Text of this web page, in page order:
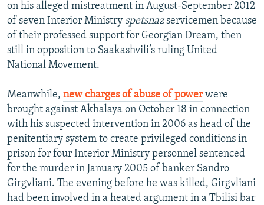
on his alleged mistreatment in August-September 2012
of seven Interior Ministry spetsnazservicemen because
of their professed support for Georgian Dream, then
still in opposition to Saakashvili’s ruling United
National Movement.
Meanwhile, new charges of abuse of powerwere
brought against Akhalaya on October 18 in connection
with his suspected intervention in 2006 as head of the
penitentiary system to create privileged conditions in
prison for four Interior Ministry personnel sentenced
for the murder in January 2005 of banker Sandro
Girgvliani. The evening before he was killed, Girgvliani
had been involved in a heated argument in a Tbilisi bar